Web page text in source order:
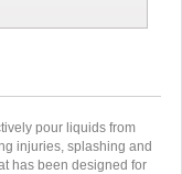
pour liquids from
injuries, splashing and
has been designed for